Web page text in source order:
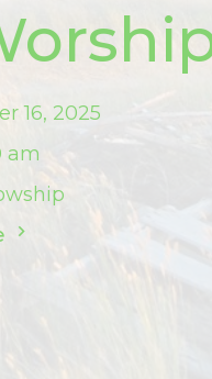
16, 2025
am